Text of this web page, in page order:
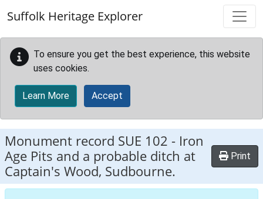
Suffolk Heritage Explorer
To ensure you get the best experience, this website
uses cookies.
Learn More Accept
Monument record SUE 102 - Iron
Age Pits and a probable ditch at
Captain's Wood, Sudbourne.
Print